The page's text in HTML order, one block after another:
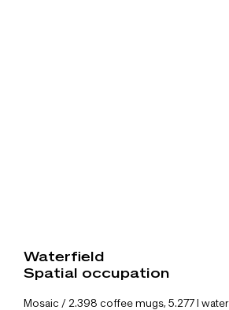
Waterfield
Spatial occupation
Mosaic / 2.398 coffee mugs, 5.277 l water